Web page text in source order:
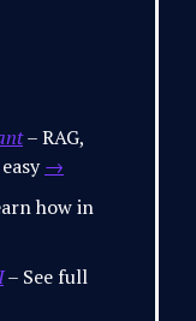
– RAG,
→
how in
– See full